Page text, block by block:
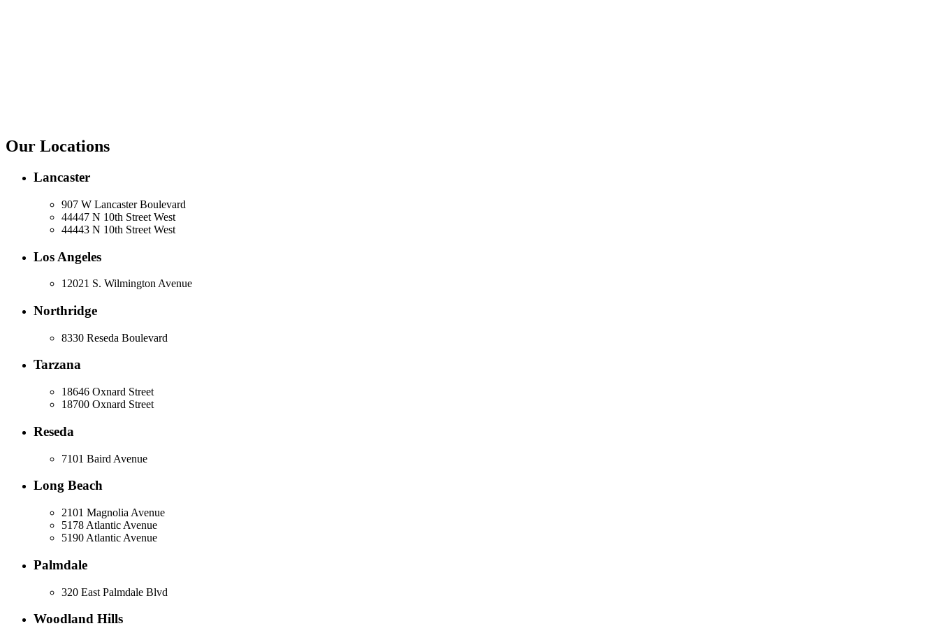
Our Locations
Lancaster
907 W Lancaster Boulevard
44447 N 10th Street West
44443 N 10th Street West
Los Angeles
12021 S. Wilmington Avenue
Northridge
8330 Reseda Boulevard
Tarzana
18646 Oxnard Street
18700 Oxnard Street
Reseda
7101 Baird Avenue
Long Beach
2101 Magnolia Avenue
5178 Atlantic Avenue
5190 Atlantic Avenue
Palmdale
320 East Palmdale Blvd
Woodland Hills